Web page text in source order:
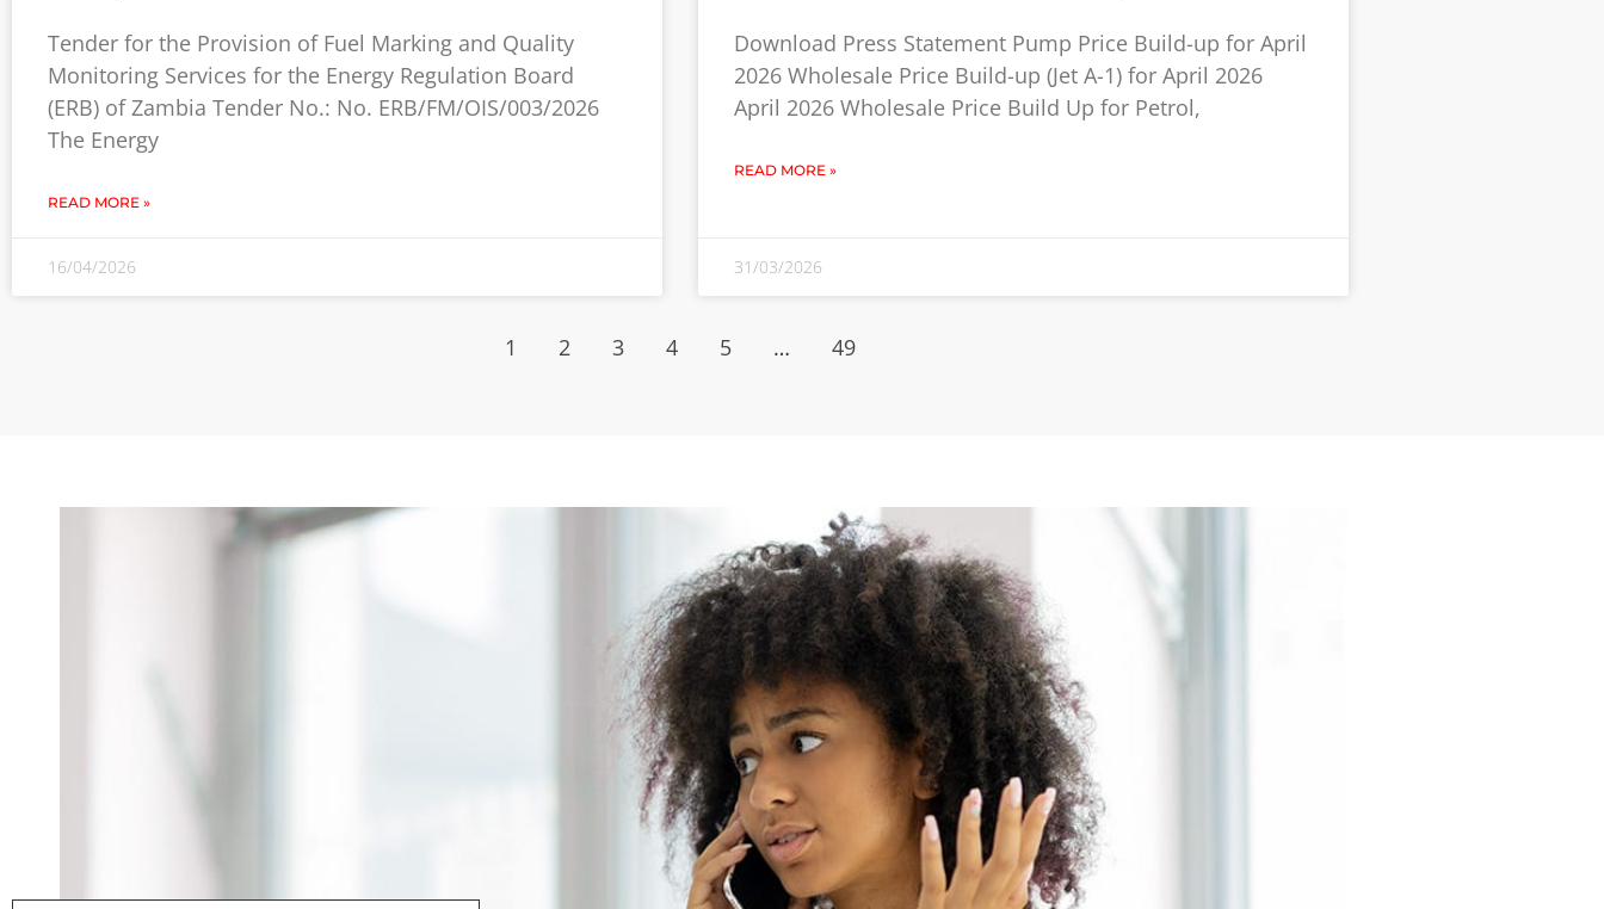
Tender for the Provision of Fuel Marking and Quality
Monitoring Services for the Energy Regulation Board
(ERB) of Zambia Tender No.: No. ERB/FM/OIS/003/2026
The Energy
READ MORE »
16/04/2026
Download Press Statement Pump Price Build-up for April
2026 Wholesale Price Build-up (Jet A-1) for April 2026
April 2026 Wholesale Price Build Up for Petrol,
READ MORE »
31/03/2026
1 2 3 4 5 … 49